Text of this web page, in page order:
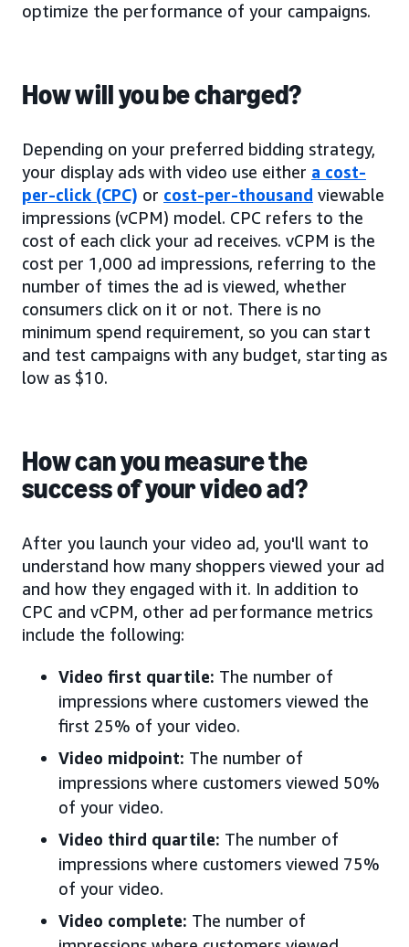
optimize the performance of your campaigns.
How will you be charged?
Depending on your preferred bidding strategy,
your display ads with video use either a cost-
per-click (CPC) or cost-per-thousand viewable
impressions (vCPM) model. CPC refers to the
cost of each click your ad receives. vCPM is the
cost per 1,000 ad impressions, referring to the
number of times the ad is viewed, whether
consumers click on it or not. There is no
minimum spend requirement, so you can start
and test campaigns with any budget, starting as
low as $10.
How can you measure the
success of your video ad?
After you launch your video ad, you'll want to
understand how many shoppers viewed your ad
and how they engaged with it. In addition to
CPC and vCPM, other ad performance metrics
include the following:
Video first quartile: The number of
impressions where customers viewed the
first 25% of your video.
Video midpoint: The number of
impressions where customers viewed 50%
of your video.
Video third quartile: The number of
impressions where customers viewed 75%
of your video.
Video complete: The number of